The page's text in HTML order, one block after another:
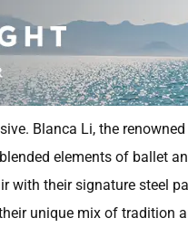
Blanca Li, the
elements of ballet
with their signature steel
unique mix of tradition